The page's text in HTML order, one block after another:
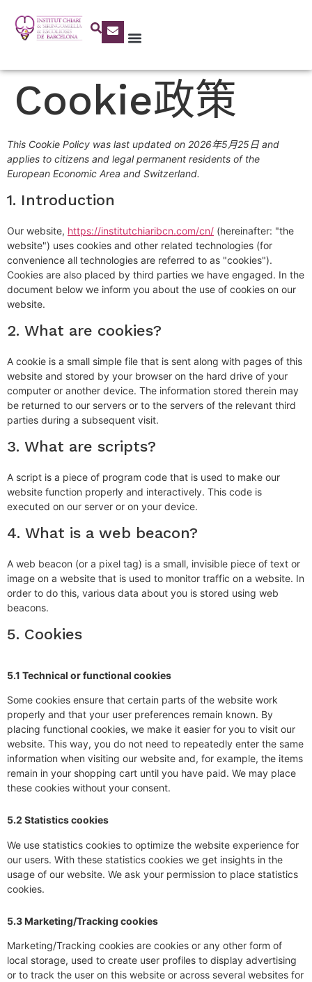
Cookie政策
This Cookie Policy was last updated on 2026年5月25日 and
applies to citizens and legal permanent residents of the
European Economic Area and Switzerland.
1. Introduction
Our website, https://institutchiaribcn.com/cn/ (hereinafter: "the
website") uses cookies and other related technologies (for
convenience all technologies are referred to as "cookies").
Cookies are also placed by third parties we have engaged. In the
document below we inform you about the use of cookies on our
website.
2. What are cookies?
A cookie is a small simple file that is sent along with pages of this
website and stored by your browser on the hard drive of your
computer or another device. The information stored therein may
be returned to our servers or to the servers of the relevant third
parties during a subsequent visit.
3. What are scripts?
A script is a piece of program code that is used to make our
website function properly and interactively. This code is
executed on our server or on your device.
4. What is a web beacon?
A web beacon (or a pixel tag) is a small, invisible piece of text or
image on a website that is used to monitor traffic on a website. In
order to do this, various data about you is stored using web
beacons.
5. Cookies
5.1 Technical or functional cookies
Some cookies ensure that certain parts of the website work
properly and that your user preferences remain known. By
placing functional cookies, we make it easier for you to visit our
website. This way, you do not need to repeatedly enter the same
information when visiting our website and, for example, the items
remain in your shopping cart until you have paid. We may place
these cookies without your consent.
5.2 Statistics cookies
We use statistics cookies to optimize the website experience for
our users. With these statistics cookies we get insights in the
usage of our website. We ask your permission to place statistics
cookies.
5.3 Marketing/Tracking cookies
Marketing/Tracking cookies are cookies or any other form of
local storage, used to create user profiles to display advertising
or to track the user on this website or across several websites for